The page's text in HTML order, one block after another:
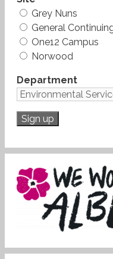
Grey Nuns
General
One12 Campus
Norwood
Department